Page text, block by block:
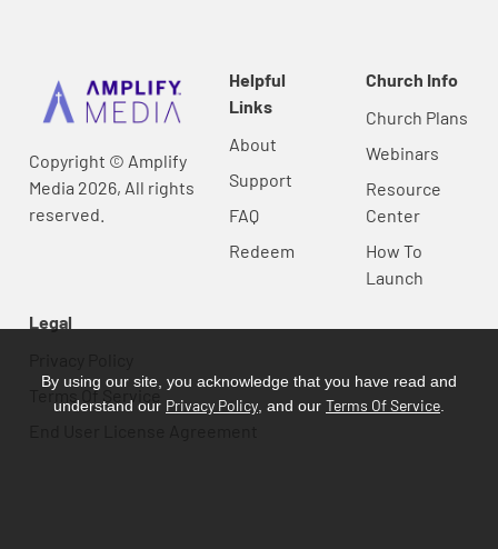
Copyright © Amplify
Media 2026, All rights
reserved.
Helpful
Links
About
Support
FAQ
Redeem
Church Info
Church Plans
Webinars
Resource
Center
How To
Launch
Legal
Terms Of Service
By using our site, you acknowledge that you have read and
understand our Privacy Policy , and our Terms Of Service